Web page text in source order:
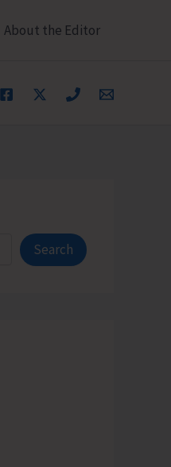
About the Editor
Search